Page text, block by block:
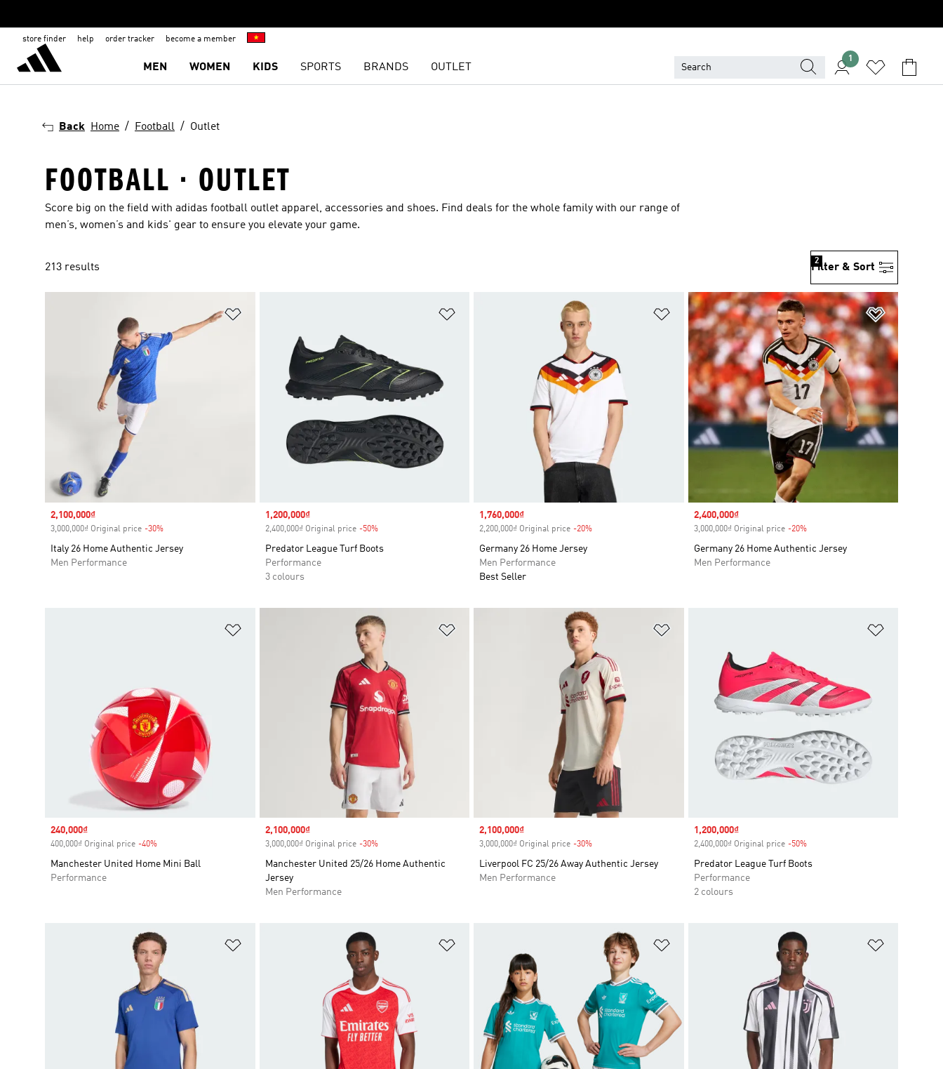
store finder help order tracker become a member
MEN WOMEN KIDS SPORTS BRANDS OUTLET
1
Back Home Football Outlet
FOOTBALL · OUTLET
Score big on the field with adidas football outlet apparel, accessories and shoes. Find deals for the whole family with our range of
men’s, women’s and kids' gear to ensure you elevate your game.
213 results Filter & Sort
2
Sale price
2,100,000₫
3,000,000₫ Original price -30%
Italy 26 Home Authentic Jersey
Men Performance
Sale price
1,200,000₫
2,400,000₫ Original price -50%Discount
Predator League Turf Boots
Performance
3 colours
Add to Wishlist
Sale price
1,760,000₫
2,200,000₫ Original price -20%
Germany 26 Home Jersey
Men Performance
Best Seller
Add to
Sale price
2,400,000₫
3,000,000₫ Original price -20%Discount
Germany 26 Home Authentic Jersey
Men Performance
Sale price
240,000₫
400,000₫ Original price -40%
Manchester United Home Mini Ball
Performance
Sale price
2,100,000₫
3,000,000₫ Original price -30%Discount
Manchester United 25/26 Home Authentic
Jersey
Men Performance
Sale price
2,100,000₫
3,000,000₫ Original price -30%
Liverpool FC 25/26 Away Authentic Jersey
Men Performance
Sale price
1,200,000₫
2,400,000₫ Original price -50%Discount
Predator League Turf Boots
Performance
2 colours